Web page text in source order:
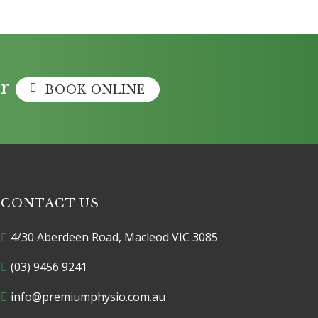
BOOK ONLINE
CONTACT US
4/30 Aberdeen Road, Macleod VIC 3085
(03) 9456 9241
info@premiumphysio.com.au